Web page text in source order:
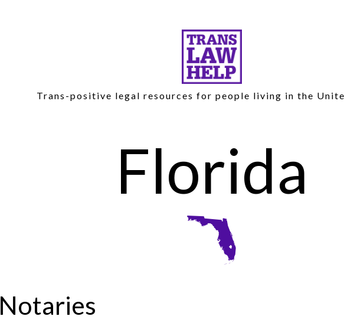
Trans-positive legal resources for people living in the
Florida
Notaries